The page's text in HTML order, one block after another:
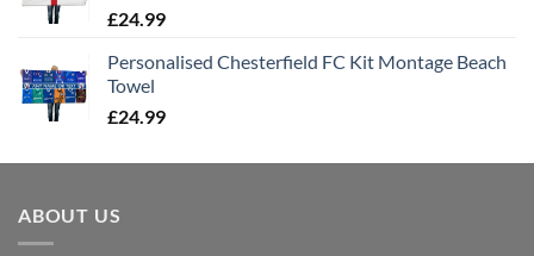
£24.99
Personalised Chesterfield FC Kit Montage Beach
Towel
£24.99
ABOUT US